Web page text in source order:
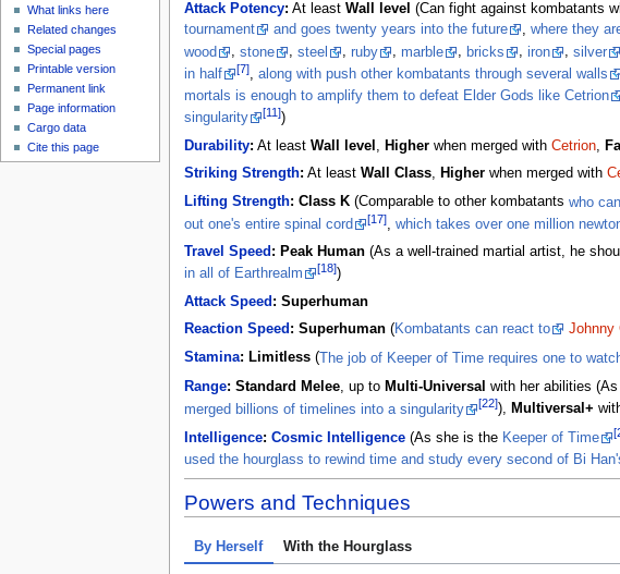
Attack Potency: At least Wall level (Can fight against kombatants
tournament
and goes twenty years into the future , where they
wood
, stone , steel , ruby , marble , bricks , iron , silver
in half
[7], along with push other kombatants through several walls
mortals is enough to amplify them to defeat Elder Gods like Cetrion
singularity
[11])
Durability: At least Wall level Higherwhen merged with Cetrion,
Striking Strength: At least Wall Class, Higherwhen merged with
Lifting Strength: Class K(Comparable to other kombatants who
out one's entire spinal cord
[17], which takes over one million
Travel Speed : Peak Human(As a well-trained martial artist, he
in all of Earthrealm
[18])
Attack Speed : Superhuman
Reaction Speed : Superhuman(Kombatants can react to Johnny
Stamina: Limitless(The job of Keeper of Time requires one to
Range: Standard Melee, up to Multi-Universal with her abilities
merged billions of timelines into a singularity
[22]), Multiversal+
Intelligence: Cosmic Intelligence(As she is the Keeper of Time
used the hourglass to rewind time and study every second of Bi
Powers and Techniques
By Herself With the Hourglass
What links here
Related changes
Special pages
Printable version
Permanent link
Page information
Cargo data
Cite this page